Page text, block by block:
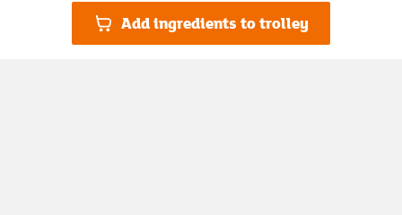
Add ingredients to trolley